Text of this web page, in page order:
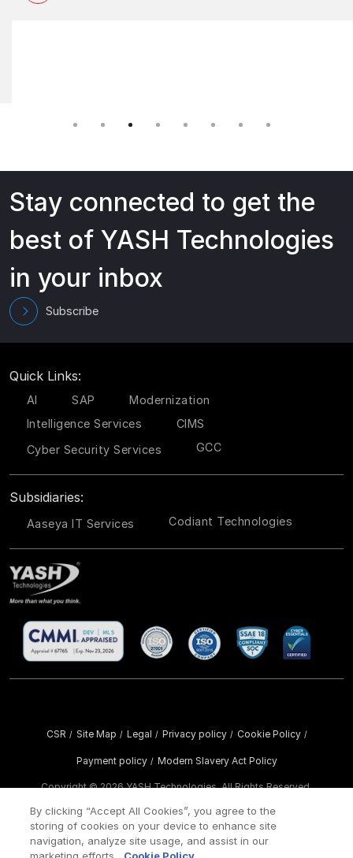
Stay connected to get the
best of YASH Technologies
in your inbox
Subscribe
Quick Links:
AI SAP
Modernization
Intelligence Services
CIMS
Cyber Security Services
GCC
Subsidiaries:
Aaseya IT Services Codiant Technologies
CSR / Site Map / Legal / Privacy policy / Cookie Policy /
Payment policy / Modern Slavery Act Policy
Copyright ©2026 YASH Technologies. All Rights Reserved.
By clicking “Accept All Cookies”, you agree to the
storing of cookies on your device to enhance site
navigation, analyze site usage, and assist in our